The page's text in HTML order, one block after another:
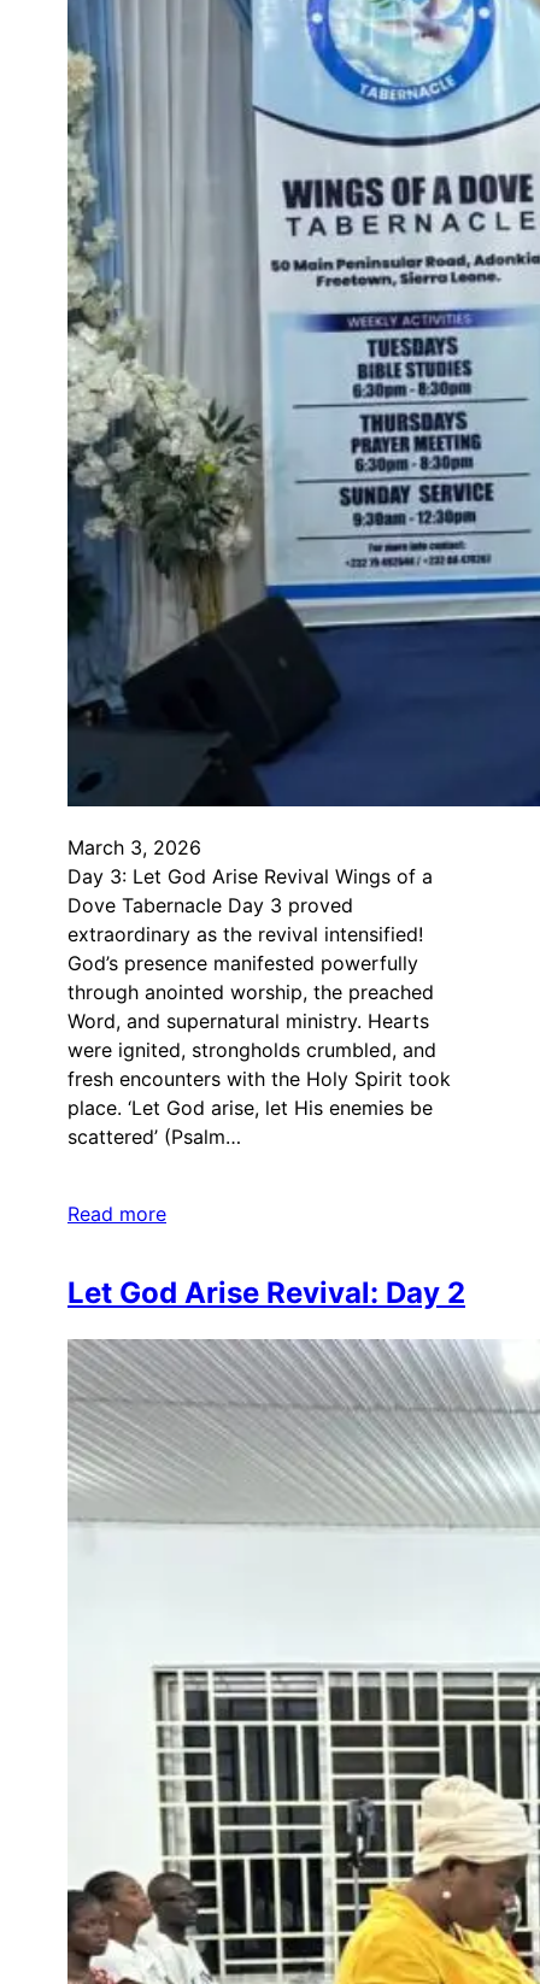
March 3, 2026
Day 3: Let God Arise Revival Wings of a
Dove Tabernacle Day 3 proved
extraordinary as the revival intensified!
God’s presence manifested powerfully
through anointed worship, the preached
Word, and supernatural ministry. Hearts
were ignited, strongholds crumbled, and
fresh encounters with the Holy Spirit took
place. ‘Let God arise, let His enemies be
scattered’ (Psalm…
Read more
Let God Arise Revival: Day 2